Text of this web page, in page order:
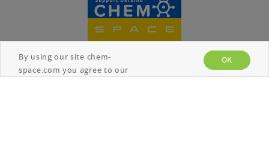
By using our site chem-
space.com you agree to our
OK